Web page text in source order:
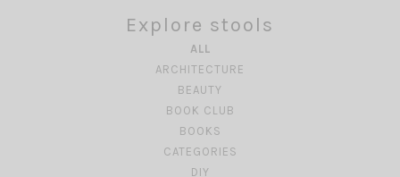
Explore stools
ALL
ARCHITECTURE
BEAUTY
BOOK CLUB
BOOKS
CATEGORIES
DIY